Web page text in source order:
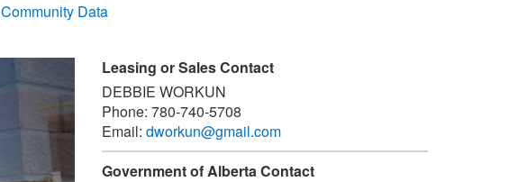
Community Data
Leasing or Sales Contact
DEBBIE WORKUN
Phone: 780-740-5708
Email: dworkun@gmail.com
Government of Alberta Contact